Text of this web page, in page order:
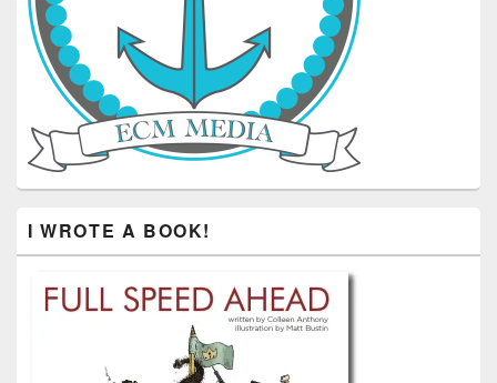
I WROTE A BOOK!